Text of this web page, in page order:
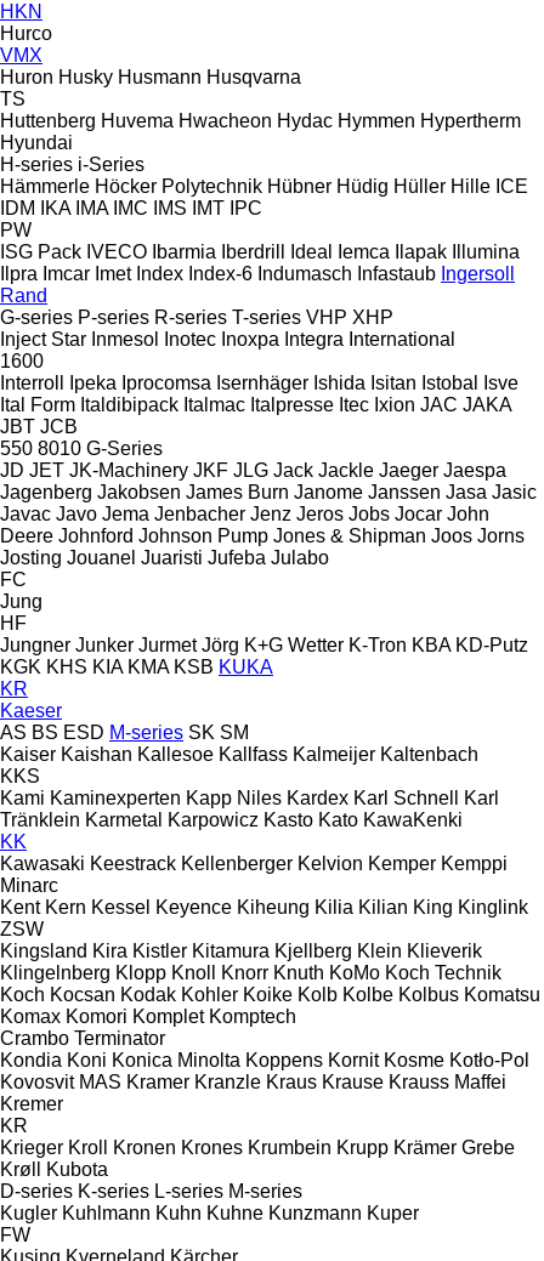
HKN
Hurco
VMX
Huron Husky Husmann Husqvarna
TS
Huttenberg Huvema Hwacheon Hydac Hymmen Hypertherm
Hyundai
H-series i-Series
Hämmerle Höcker Polytechnik Hübner Hüdig Hüller Hille ICE
IDM
IKA IMA IMC IMS IMT IPC
PW
ISG Pack IVECO Ibarmia Iberdrill Ideal Iemca Ilapak
Illumina
Ilpra Imcar Imet Index Index-6 Indumasch Infastaub Ingersoll
Rand
G-series P-series R-series T-series VHP XHP
Inject Star Inmesol Inotec Inoxpa Integra International
1600
Interroll
Ipeka Iprocomsa Isernhäger Ishida Isitan Istobal
Isve
Ital Form Italdibipack Italmac Italpresse Itec Ixion JAC JAKA
JBT JCB
550 8010 G-Series
JD JET JK-Machinery JKF JLG Jack Jackle Jaeger Jaespa
Jagenberg Jakobsen James Burn Janome Janssen Jasa Jasic
Javac Javo Jema Jenbacher Jenz Jeros Jobs Jocar John
Deere Johnford Johnson Pump Jones & Shipman Joos Jorns
Josting Jouanel Juaristi Jufeba Julabo
FC
Jung
HF
Jungner Junker Jurmet Jörg K+G Wetter K-Tron KBA KD-Putz
KGK KHS KIA KMA KSB KUKA
KR
Kaeser
AS BS ESD M-series SK SM
Kaiser Kaishan Kallesoe Kallfass Kalmeijer Kaltenbach
KKS
Kami Kaminexperten Kapp Niles Kardex Karl Schnell
Karl
Tränklein Karmetal Karpowicz Kasto Kato KawaKenki
KK
Kawasaki Keestrack Kellenberger Kelvion Kemper Kemppi
Minarc
Kent Kern Kessel Keyence Kiheung Kilia Kilian King Kinglink
ZSW
Kingsland Kira Kistler Kitamura Kjellberg Klein Klieverik
Klingelnberg Klopp Knoll Knorr Knuth KoMo Koch Technik
Koch Kocsan Kodak Kohler Koike Kolb Kolbe Kolbus Komatsu
Komax Komori Komplet Komptech
Crambo Terminator
Kondia Koni Konica Minolta Koppens Kornit Kosme Kotło-Pol
Kovosvit MAS Kramer Kranzle Kraus Krause Krauss Maffei
Kremer
KR
Krieger Kroll Kronen Krones Krumbein Krupp Krämer Grebe
Krøll
Kubota
D-series K-series L-series M-series
Kugler Kuhlmann Kuhn Kuhne Kunzmann Kuper
FW
Kusing Kverneland Kärcher